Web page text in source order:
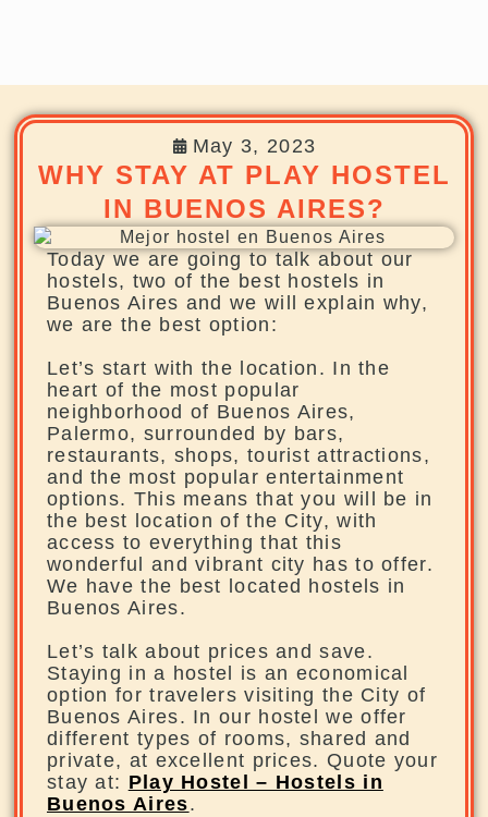
May 3, 2023
WHY STAY AT PLAY HOSTEL
IN BUENOS AIRES?
Today we are going to talk about our
hostels, two of the best hostels in
Buenos Aires and we will explain why,
we are the best option:
Let’s start with the location. In the
heart of the most popular
neighborhood of Buenos Aires,
Palermo, surrounded by bars,
restaurants, shops, tourist attractions,
and the most popular entertainment
options. This means that you will be in
the best location of the City, with
access to everything that this
wonderful and vibrant city has to offer.
We have the best located hostels in
Buenos Aires.
Let’s talk about prices and save.
Staying in a hostel is an economical
option for travelers visiting the City of
Buenos Aires. In our hostel we offer
different types of rooms, shared and
private, at excellent prices. Quote your
stay at: Play Hostel – Hostels in
Buenos Aires.